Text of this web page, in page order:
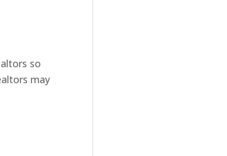
so
may